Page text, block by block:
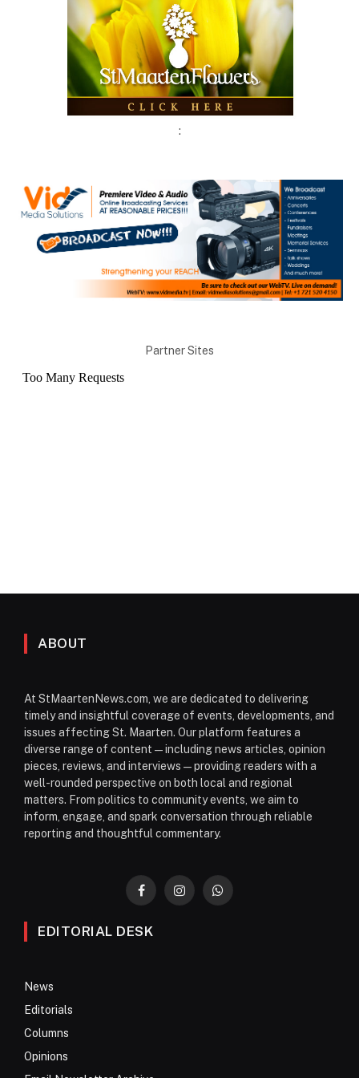
:
Partner Sites
ABOUT
At StMaartenNews.com, we are dedicated to delivering
timely and insightful coverage of events, developments, and
issues affecting St. Maarten. Our platform features a
diverse range of content—including news articles, opinion
pieces, reviews, and interviews—providing readers with a
well-rounded perspective on both local and regional
matters. From politics to community events, we aim to
inform, engage, and spark conversation through reliable
reporting and thoughtful commentary.
FacebookInstagramWhatsApp
EDITORIAL DESK
News
Editorials
Columns
Opinions